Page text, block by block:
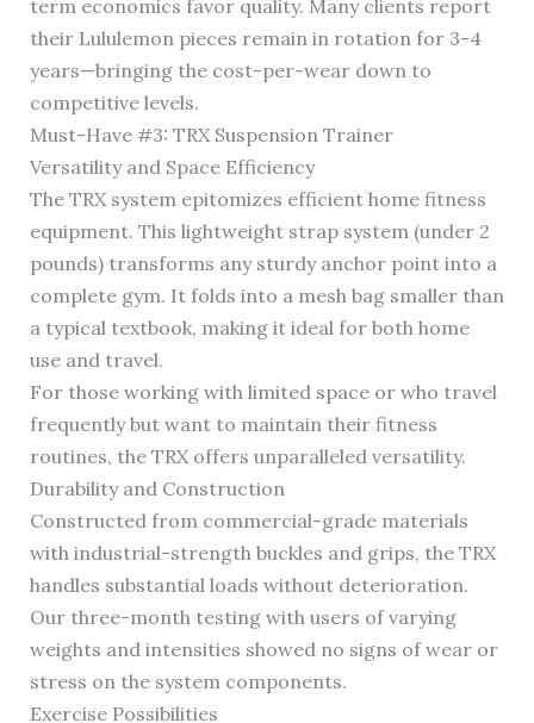
term economics favor quality. Many clients report
their Lululemon pieces remain in rotation for 3-4
years—bringing the cost-per-wear down to
competitive levels.
Must-Have #3: TRX Suspension Trainer
Versatility and Space Efficiency
The TRX system epitomizes efficient home fitness
equipment. This lightweight strap system (under 2
pounds) transforms any sturdy anchor point into a
complete gym. It folds into a mesh bag smaller than
a typical textbook, making it ideal for both home
use and travel.
For those working with limited space or who travel
frequently but want to maintain their fitness
routines, the TRX offers unparalleled versatility.
Durability and Construction
Constructed from commercial-grade materials
with industrial-strength buckles and grips, the TRX
handles substantial loads without deterioration.
Our three-month testing with users of varying
weights and intensities showed no signs of wear or
stress on the system components.
Exercise Possibilities